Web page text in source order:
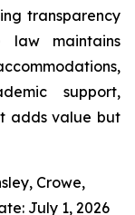
transparency
maintains
support,
adds value but
Crowe,
July 1, 2026